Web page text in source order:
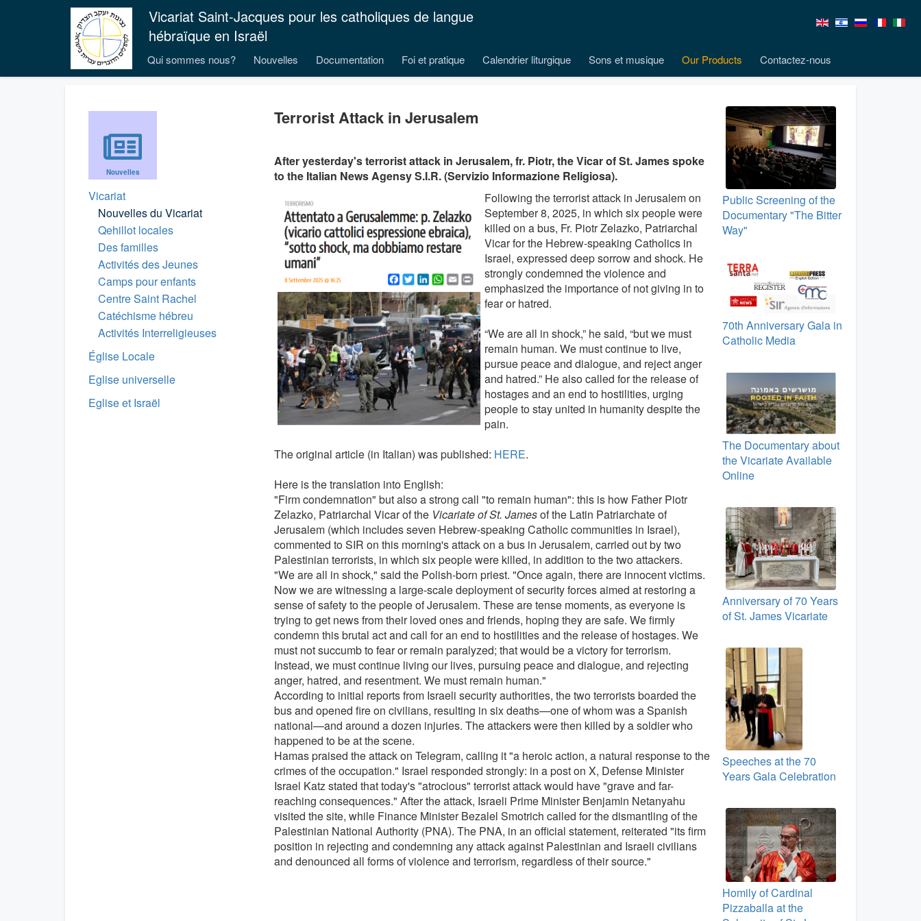
Vicariat Saint-Jacques pour les catholiques de langue
hébraïque en Israël
Qui sommes nous? Nouvelles Documentation Foi et pratique Calendrier liturgique Sons et musique Our Products Contactez-nous
Nouvelles
Vicariat
Nouvelles du Vicariat
Qehillot locales
Des familles
Activités des Jeunes
Camps pour enfants
Centre Saint Rachel
Catéchisme hébreu
Activités Interreligieuses
Église Locale
Eglise universelle
Eglise et Israël
Terrorist Attack in Jerusalem
After yesterday's terrorist attack in Jerusalem, fr. Piotr, the Vicar of St. James spoke
to the Italian News Agensy S.I.R. (Servizio Informazione Religiosa).
Following the terrorist attack in Jerusalem on
September 8, 2025, in which six people were
killed on a bus, Fr. Piotr Zelazko, Patriarchal
Vicar for the Hebrew-speaking Catholics in
Israel, expressed deep sorrow and shock. He
strongly condemned the violence and
emphasized the importance of not giving in to
fear or hatred.
“We are all in shock,” he said, “but we must
remain human. We must continue to live,
pursue peace and dialogue, and reject anger
and hatred.” He also called for the release of
hostages and an end to hostilities, urging
people to stay united in humanity despite the
pain.
The original article (in Italian) was published: HERE.
Here is the translation into English:
"Firm condemnation" but also a strong call "to remain human": this is how Father Piotr
Zelazko, Patriarchal Vicar of the Vicariate of St. Jamesof the Latin Patriarchate of
Jerusalem (which includes seven Hebrew-speaking Catholic communities in Israel),
commented to SIR on this morning's attack on a bus in Jerusalem, carried out by two
Palestinian terrorists, in which six people were killed, in addition to the two attackers.
"We are all in shock," said the Polish-born priest. "Once again, there are innocent victims.
Now we are witnessing a large-scale deployment of security forces aimed at restoring a
sense of safety to the people of Jerusalem. These are tense moments, as everyone is
trying to get news from their loved ones and friends, hoping they are safe. We firmly
condemn this brutal act and call for an end to hostilities and the release of hostages. We
must not succumb to fear or remain paralyzed; that would be a victory for terrorism.
Instead, we must continue living our lives, pursuing peace and dialogue, and rejecting
anger, hatred, and resentment. We must remain human."
According to initial reports from Israeli security authorities, the two terrorists boarded the
bus and opened fire on civilians, resulting in six deaths—one of whom was a Spanish
national—and around a dozen injuries. The attackers were then killed by a soldier who
happened to be at the scene.
Hamas praised the attack on Telegram, calling it "a heroic action, a natural response to the
crimes of the occupation." Israel responded strongly: in a post on X, Defense Minister
Israel Katz stated that today's "atrocious" terrorist attack would have "grave and far-
reaching consequences." After the attack, Israeli Prime Minister Benjamin Netanyahu
visited the site, while Finance Minister Bezalel Smotrich called for the dismantling of the
Palestinian National Authority (PNA). The PNA, in an official statement, reiterated "its firm
position in rejecting and condemning any attack against Palestinian and Israeli civilians
and denounced all forms of violence and terrorism, regardless of their source."
Public Screening of the
Documentary "The Bitter
Way"
70th Anniversary Gala in
Catholic Media
The Documentary about
the Vicariate Available
Online
Anniversary of 70 Years
of St. James Vicariate
Speeches at the 70
Years Gala Celebration
Homily of Cardinal
Pizzaballa at the